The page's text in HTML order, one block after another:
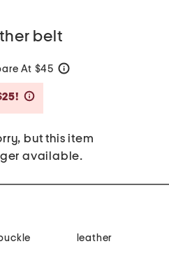
belt
At $45
but this item
available.
leather